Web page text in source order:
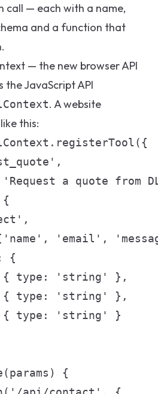
call — each with a name,
and a function that
— the new browser API
the JavaScript API
. A website
this:
a quote from
'email',
{
type: 'string' },
type: 'string' },
type: 'string' }
{